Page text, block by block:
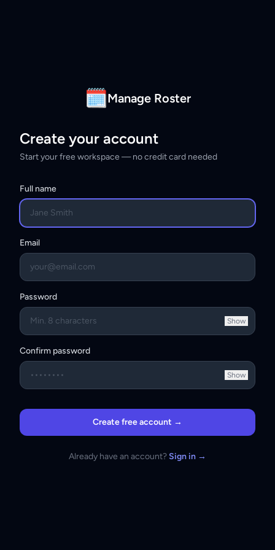
🗓Manage Roster
Create your account
Start your free workspace — no credit card needed
Full name
Email
Password
Show
Confirm password
Show
Create free account →
Already have an account?Sign in →